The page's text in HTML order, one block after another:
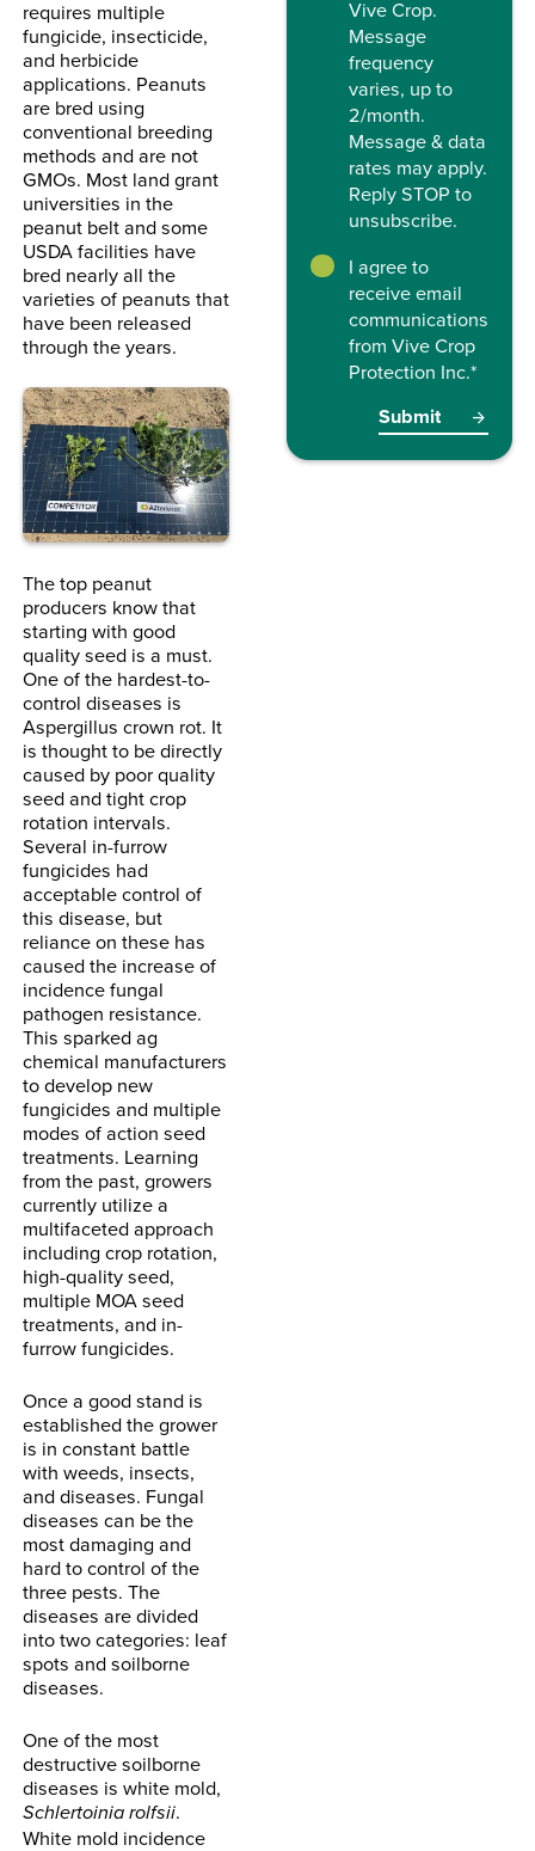
requires multiple
fungicide, insecticide,
and herbicide
applications. Peanuts
are bred using
conventional breeding
methods and are not
GMOs. Most land grant
universities in the
peanut belt and some
USDA facilities have
bred nearly all the
varieties of peanuts that
have been released
through the years.
The top peanut
producers know that
starting with good
quality seed is a must.
One of the hardest-to-
control diseases is
Aspergillus crown rot. It
is thought to be directly
caused by poor quality
seed and tight crop
rotation intervals.
Several in-furrow
fungicides had
acceptable control of
this disease, but
reliance on these has
caused the increase of
incidence fungal
pathogen resistance.
This sparked ag
chemical manufacturers
to develop new
fungicides and multiple
modes of action seed
treatments. Learning
from the past, growers
currently utilize a
multifaceted approach
including crop rotation,
high-quality seed,
multiple MOA seed
treatments, and in-
furrow fungicides.
Once a good stand is
established the grower
is in constant battle
with weeds, insects,
and diseases. Fungal
diseases can be the
most damaging and
hard to control of the
three pests. The
diseases are divided
into two categories: leaf
spots and soilborne
diseases.
One of the most
destructive soilborne
diseases is white mold,
Schlertoinia rolfsii.
White mold incidence
Vive Crop.
Message
frequency
varies, up to
2/month.
Message & data
rates may apply.
Reply STOP to
unsubscribe.
I agree to
receive email
communications
from Vive Crop
Protection Inc.*